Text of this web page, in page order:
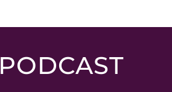
PODCAST